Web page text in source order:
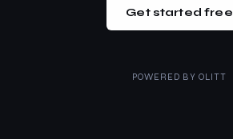
Get started free
POWERED BY OLITT